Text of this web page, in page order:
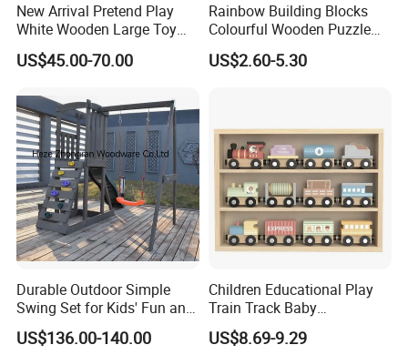
New Arrival Pretend Play
White Wooden Large Toy
Kitchen for Kids 10%off
W10c409
US$45.00-70.00
Rainbow Building Blocks
Colourful Wooden Puzzle
Montessori Toys
US$2.60-5.30
Durable Outdoor Simple
Swing Set for Kids' Fun and
Play
US$136.00-140.00
Children Educational Play
Train Track Baby
Montessori Wooden Train
Set Kids Train Toy
US$8.69-9.29